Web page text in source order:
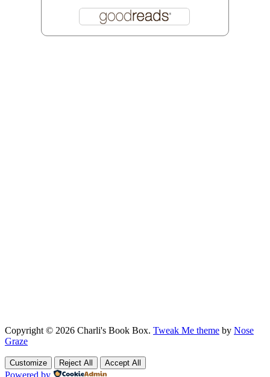
Copyright © 2026 Charli's Book Box. Tweak Me theme by Nose
Graze
Customize Reject All Accept All
Powered by